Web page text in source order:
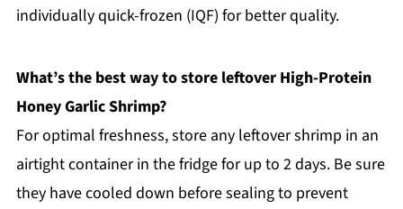
individually quick-frozen (IQF) for better quality.
What’s the best way to store leftover High-Protein
Honey Garlic Shrimp?
For optimal freshness, store any leftover shrimp in an
airtight container in the fridge for up to 2 days. Be sure
they have cooled down before sealing to prevent